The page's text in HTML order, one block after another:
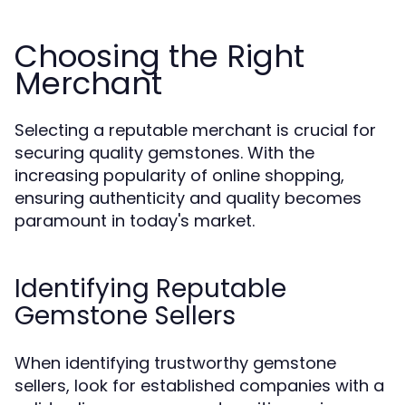
Choosing the Right
Merchant
Selecting a reputable merchant is crucial for
securing quality gemstones. With the
increasing popularity of online shopping,
ensuring authenticity and quality becomes
paramount in today's market.
Identifying Reputable
Gemstone Sellers
When identifying trustworthy gemstone
sellers, look for established companies with a